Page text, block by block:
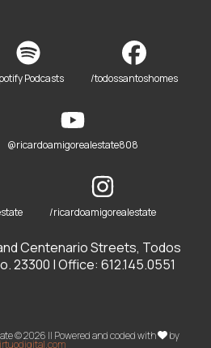
Podcasts /todossantoshomes
@ricardoamigorealestate808
/ricardoamigorealestate
Centenario Streets, Todos
23300 | Office: 612.145.0551
© 2026 || Powered and coded with by